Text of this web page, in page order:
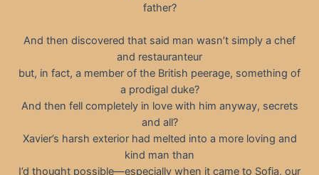
father?
And then discovered that said man wasn’t simply a chef
and restauranteur
but, in fact, a member of the British peerage, something of
a prodigal duke?
And then fell completely in love with him anyway, secrets
and all?
Xavier’s harsh exterior had melted into a more loving and
kind man than
I’d thought possible—especially when it came to Sofia, our